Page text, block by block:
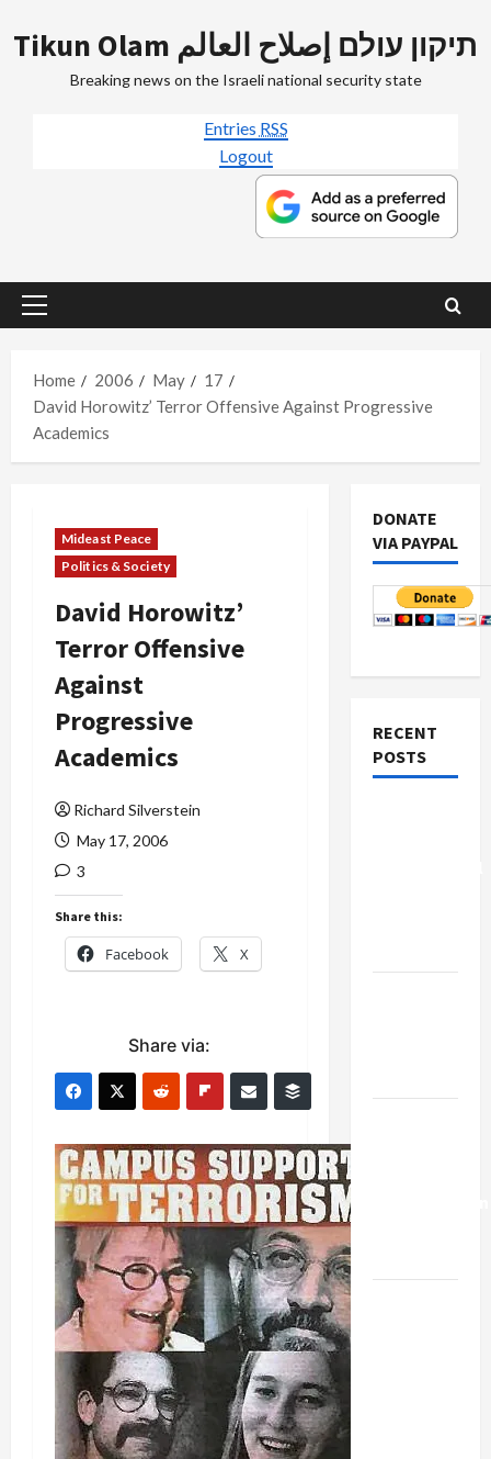
to
Tikun Olam תיקון עולם إصلاح العالم
Breaking news on the Israeli national security state
Entries RSS
Logout
Primary
Home
2006 May
17
David Horowitz’ Terror Offensive Against Progressive
Academics
Mideast Peace
Politics & Society
David Horowitz’
Terror Offensive
Against
Progressive
Academics
Richard Silverstein
May 17, 2006
3
Share this:
Facebook X
Share via:
DONATE
VIA PAYPAL
RECENT
POSTS